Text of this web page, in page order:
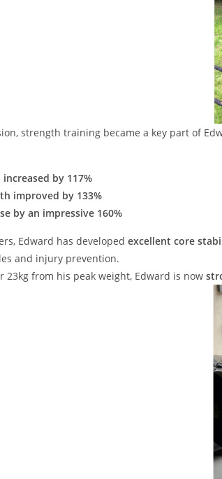
strength training became a key part of
by 117%
improved by 133%
by an impressive 160%
Edward has developed excellent core
and injury prevention.
23kg from his peak weight, Edward is now